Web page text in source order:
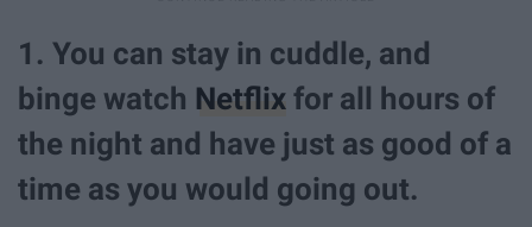
1. You can stay in cuddle, and
binge watch Netflix for all hours of
the night and have just as good of a
time as you would going out.